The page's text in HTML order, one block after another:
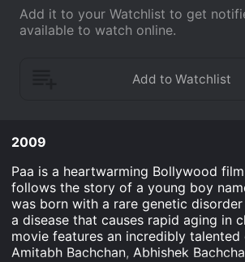
Add it to your Watchlist to get
available to watch online.
2009
Paa is a heartwarming Bollywood
follows the story of a young boy
was born with a rare genetic disorder
a disease that causes rapid aging in
movie features an incredibly talented
Amitabh Bachchan, Abhishek